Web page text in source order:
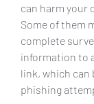
can harm your
Some of them
complete
information to
link, which can
phishing